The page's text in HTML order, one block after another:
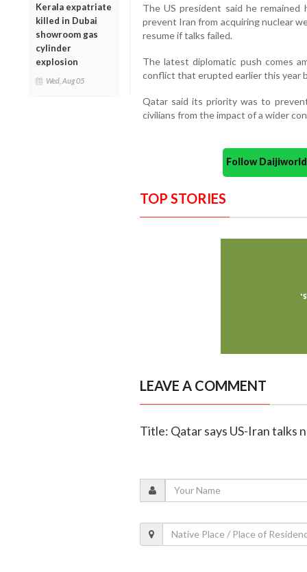
Kerala expatriate
killed in Dubai
showroom gas
cylinder
explosion
Wed, Aug 05
The US president said he
prevent Iran from acquiring nuclear
resume if talks failed.
The latest diplomatic push comes
conflict that erupted earlier this year
Qatar said its priority was to
civilians from the impact of a wider
Follow
TOP STORIES
LEAVE A COMMENT
Title: Qatar says US-Iran talks